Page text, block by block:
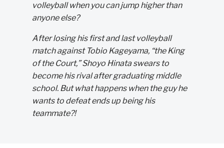
volleyball when you can jump higher than
anyone else?
After losing his first and last volleyball
match against Tobio Kageyama, “the King
of the Court,” Shoyo Hinata swears to
become his rival after graduating middle
school. But what happens when the guy he
wants to defeat ends up being his
teammate?!